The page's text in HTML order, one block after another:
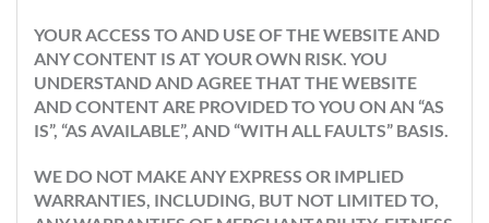
YOUR ACCESS TO AND USE OF THE WEBSITE AND
ANY CONTENT IS AT YOUR OWN RISK. YOU
UNDERSTAND AND AGREE THAT THE WEBSITE
AND CONTENT ARE PROVIDED TO YOU ON AN “AS
IS”, “AS AVAILABLE”, AND “WITH ALL FAULTS” BASIS.
WE DO NOT MAKE ANY EXPRESS OR IMPLIED
WARRANTIES, INCLUDING, BUT NOT LIMITED TO,